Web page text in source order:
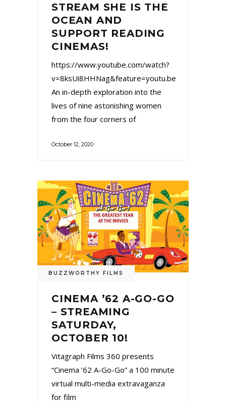
STREAM SHE IS THE
OCEAN AND
SUPPORT READING
CINEMAS!
https://www.youtube.com/watch?
v=8ksUi8HHNag&feature=youtu.be
An in-depth exploration into the
lives of nine astonishing women
from the four corners of
October 12, 2020
BUZZWORTHY FILMS
CINEMA ’62 A-GO-GO
– STREAMING
SATURDAY,
OCTOBER 10!
Vitagraph Films 360 presents
“Cinema ’62 A-Go-Go” a 100 minute
virtual multi-media extravaganza
for film